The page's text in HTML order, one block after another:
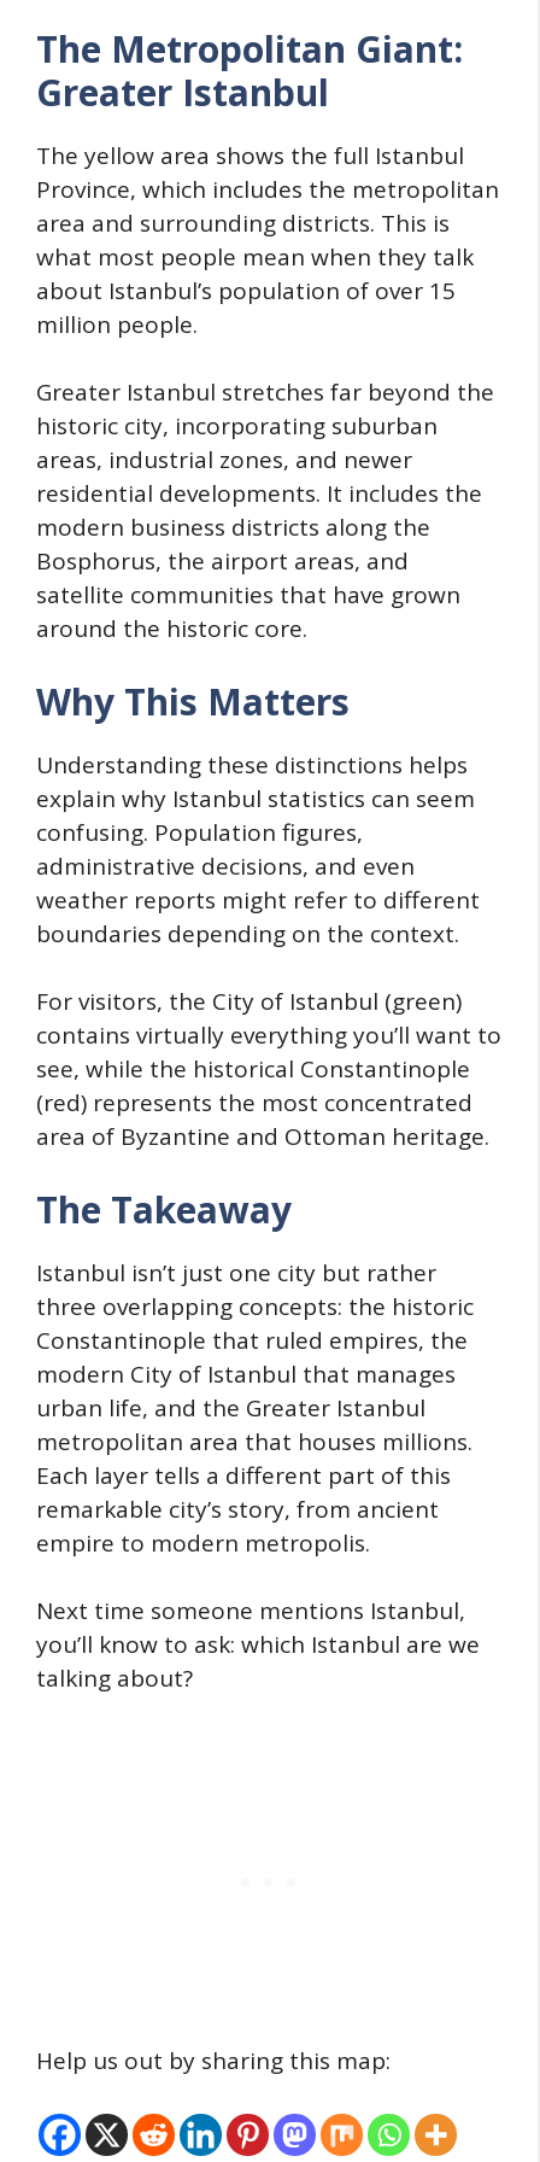
The Metropolitan Giant:
Greater Istanbul
The yellow area shows the full Istanbul
Province, which includes the metropolitan
area and surrounding districts. This is
what most people mean when they talk
about Istanbul’s population of over 15
million people.
Greater Istanbul stretches far beyond the
historic city, incorporating suburban
areas, industrial zones, and newer
residential developments. It includes the
modern business districts along the
Bosphorus, the airport areas, and
satellite communities that have grown
around the historic core.
Why This Matters
Understanding these distinctions helps
explain why Istanbul statistics can seem
confusing. Population figures,
administrative decisions, and even
weather reports might refer to different
boundaries depending on the context.
For visitors, the City of Istanbul (green)
contains virtually everything you’ll want to
see, while the historical Constantinople
(red) represents the most concentrated
area of Byzantine and Ottoman heritage.
The Takeaway
Istanbul isn’t just one city but rather
three overlapping concepts: the historic
Constantinople that ruled empires, the
modern City of Istanbul that manages
urban life, and the Greater Istanbul
metropolitan area that houses millions.
Each layer tells a different part of this
remarkable city’s story, from ancient
empire to modern metropolis.
Next time someone mentions Istanbul,
you’ll know to ask: which Istanbul are we
talking about?
Help us out by sharing this map: